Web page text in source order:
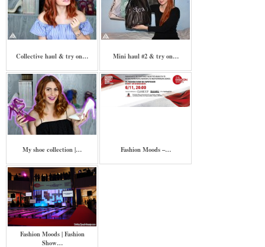
Collective haul & try on… Mini haul #2 & try on…
My shoe collection |… Fashion Moods –…
Fashion Moods | Fashion
Show…